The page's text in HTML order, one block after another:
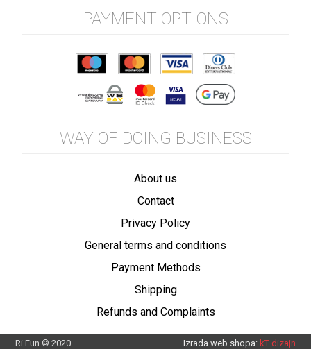
PAYMENT OPTIONS
WAY OF DOING BUSINESS
About us
Contact
Privacy Policy
General terms and conditions
Payment Methods
Shipping
Refunds and Complaints
Ri Fun © 2020. Izrada web shopa: kT dizajn